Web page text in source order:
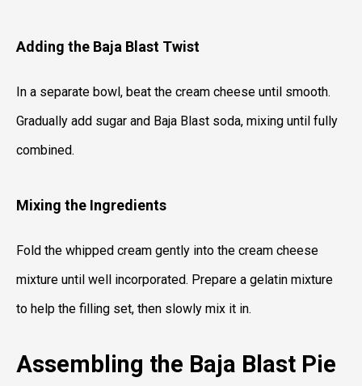
Adding the Baja Blast Twist
In a separate bowl, beat the cream cheese until smooth.
Gradually add sugar and Baja Blast soda, mixing until fully
combined.
Mixing the Ingredients
Fold the whipped cream gently into the cream cheese
mixture until well incorporated. Prepare a gelatin mixture
to help the filling set, then slowly mix it in.
Assembling the Baja Blast Pie